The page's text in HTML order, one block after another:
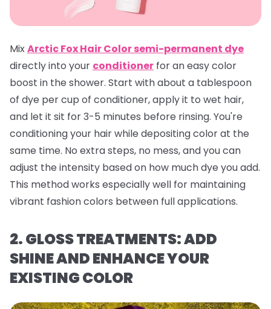
MixArctic Fox Hair Color semi-permanent dye
directly into your conditioner for an easy color
boost in the shower. Start with about a tablespoon
of dye per cup of conditioner, apply it to wet hair,
and let it sit for 3-5 minutes before rinsing. You're
conditioning your hair while depositing color at the
same time. No extra steps, no mess, and you can
adjust the intensity based on how much dye you add.
This method works especially well for maintaining
vibrant fashion colors between full applications.
2. GLOSS TREATMENTS: ADD
SHINE AND ENHANCE YOUR
EXISTING COLOR